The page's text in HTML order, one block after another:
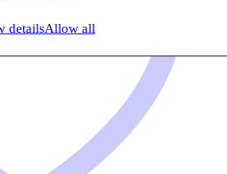
detailsAllow all